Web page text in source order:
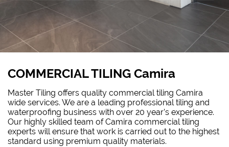
COMMERCIAL TILING Camira
Master Tiling offers quality commercial tiling Camira
wide services. We are a leading professional tiling and
waterproofing business with over 20 year’s experience.
Our highly skilled team of Camira commercial tiling
experts will ensure that work is carried out to the highest
standard using premium quality materials.